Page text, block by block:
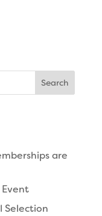
are
Selection